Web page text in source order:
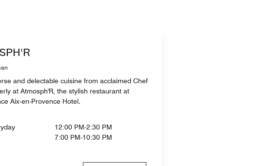
and delectable cuisine from acclaimed Chef
at Atmosph'R, the stylish restaurant at
Aix-en-Provence Hotel.
12:00 PM-2:30 PM
7:00 PM-10:30 PM